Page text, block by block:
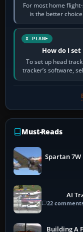
For most home
is the better
X-PLANE
How do I
To set up head
tracker’s software,
Must-Reads
Spartan 7W
AI
22
Building A